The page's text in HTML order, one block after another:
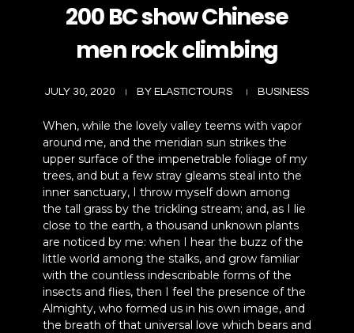
200 BC show Chinese
men rock climbing
JULY 30, 2020 BY ELASTICTOURS BUSINESS
When, while the lovely valley teems with vapor
around me, and the meridian sun strikes the
upper surface of the impenetrable foliage of my
trees, and but a few stray gleams steal into the
inner sanctuary, I throw myself down among
the tall grass by the trickling stream; and, as I lie
close to the earth, a thousand unknown plants
are noticed by me: when I hear the buzz of the
little world among the stalks, and grow familiar
with the countless indescribable forms of the
insects and flies, then I feel the presence of the
Almighty, who formed us in his own image, and
the breath of that universal love which bears and